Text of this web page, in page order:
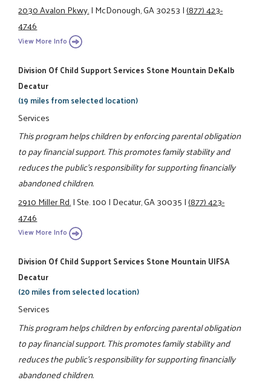
2030 Avalon Pkwy.|McDonough, GA 30253|(877) 423-
4746
View More Info
Division Of Child Support Services Stone Mountain DeKalb
Decatur
(19 miles from selected location)
Services
This program helps children by enforcing parental obligation
to pay financial support. This promotes family stability and
reduces the public's responsibility for supporting financially
abandoned children.
2910 Miller Rd.|Ste. 100|Decatur, GA 30035|(877) 423-
4746
View More Info
Division Of Child Support Services Stone Mountain UIFSA
Decatur
(20 miles from selected location)
Services
This program helps children by enforcing parental obligation
to pay financial support. This promotes family stability and
reduces the public's responsibility for supporting financially
abandoned children.